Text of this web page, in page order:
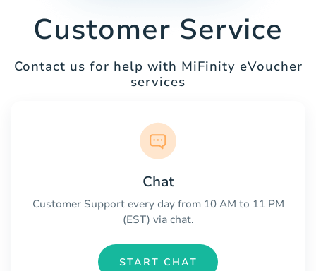
Customer Service
Contact us for help with MiFinity eVoucher
services
Chat
Customer Support every day from 10 AM to 11 PM
(EST) via chat.
START CHAT